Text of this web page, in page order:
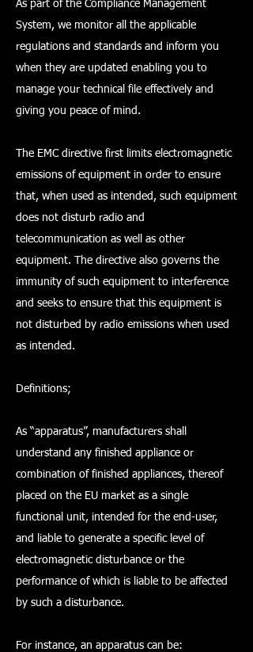
As part of the Compliance Management
System, we monitor all the applicable
regulations and standards and inform you
when they are updated enabling you to
manage your technical file effectively and
giving you peace of mind.
The EMC directive first limits electromagnetic
emissions of equipment in order to ensure
that, when used as intended, such equipment
does not disturb radio and
telecommunication as well as other
equipment. The directive also governs the
immunity of such equipment to interference
and seeks to ensure that this equipment is
not disturbed by radio emissions when used
as intended.
Definitions;
As “apparatus”, manufacturers shall
understand any finished appliance or
combination of finished appliances, thereof
placed on the EU market as a single
functional unit, intended for the end-user,
and liable to generate a specific level of
electromagnetic disturbance or the
performance of which is liable to be affected
by such a disturbance.
For instance, an apparatus can be: